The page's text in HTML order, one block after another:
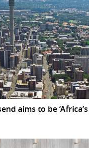
aims to be